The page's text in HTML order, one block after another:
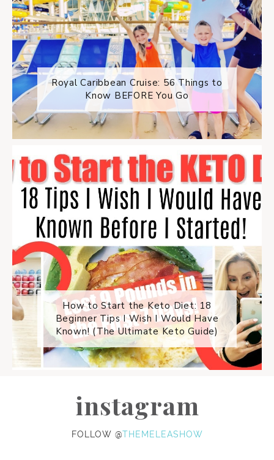
Royal Caribbean Cruise: 56 Things to
Know BEFORE You Go
How to Start the Keto Diet: 18
Beginner Tips I Wish I Would Have
Known! (The Ultimate Keto Guide)
instagram
FOLLOW @THEMELEASHOW